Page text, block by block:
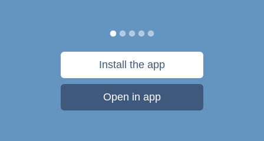
Install the app
Open in app